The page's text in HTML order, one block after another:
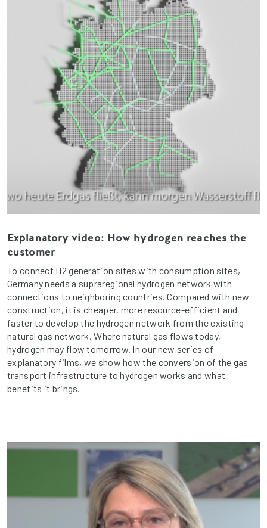
Explanatory video: How hydrogen reaches the
customer
To connect H2 generation sites with consumption sites,
Germany needs a supraregional hydrogen network with
connections to neighboring countries. Compared with new
construction, it is cheaper, more resource-efficient and
faster to develop the hydrogen network from the existing
natural gas network. Where natural gas flows today,
hydrogen may flow tomorrow. In our new series of
explanatory films, we show how the conversion of the gas
transport infrastructure to hydrogen works and what
benefits it brings.